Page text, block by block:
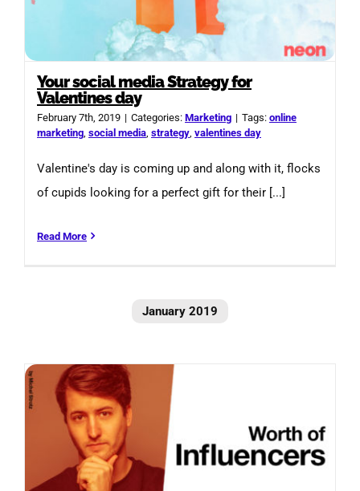
Your social media Strategy for
Valentines day
February 7th, 2019 | Categories: Marketing | Tags: online
marketing social media strategy valentines day
Valentine's day is coming up and along with it, flocks
of cupids looking for a perfect gift for their [...]
Read More
January 2019